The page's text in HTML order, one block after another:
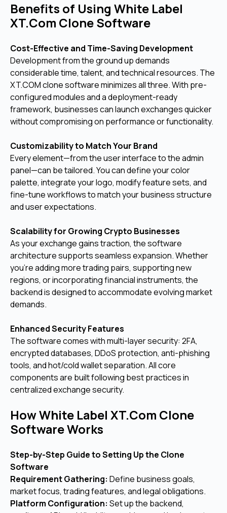
Benefits of Using White Label
XT.Com Clone Software
Cost-Effective and Time-Saving Development
Development from the ground up demands
considerable time, talent, and technical resources. The
XT.COM clone software minimizes all three. With pre-
configured modules and a deployment-ready
framework, businesses can launch exchanges quicker
without compromising on performance or functionality.
Customizability to Match Your Brand
Every element—from the user interface to the admin
panel—can be tailored. You can define your color
palette, integrate your logo, modify feature sets, and
fine-tune workflows to match your business structure
and user expectations.
Scalability for Growing Crypto Businesses
As your exchange gains traction, the software
architecture supports seamless expansion. Whether
you're adding more trading pairs, supporting new
regions, or incorporating financial instruments, the
backend is designed to accommodate evolving market
demands.
Enhanced Security Features
The software comes with multi-layer security: 2FA,
encrypted databases, DDoS protection, anti-phishing
tools, and hot/cold wallet separation. All core
components are built following best practices in
centralized exchange security.
How White Label XT.Com Clone
Software Works
Step-by-Step Guide to Setting Up the Clone
Software
Requirement Gathering: Define business goals,
market focus, trading features, and legal obligations.
Platform Configuration: Set up the backend,